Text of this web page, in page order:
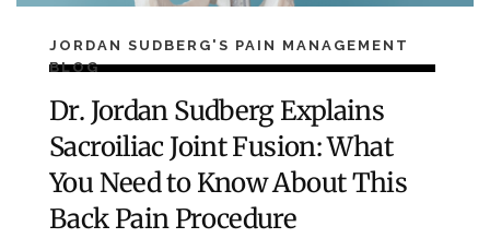
JORDAN SUDBERG'S PAIN MANAGEMENT
BLOG
Dr. Jordan Sudberg Explains
Sacroiliac Joint Fusion: What
You Need to Know About This
Back Pain Procedure